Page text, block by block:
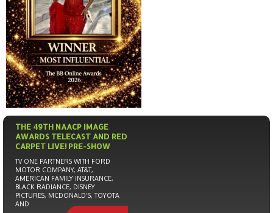
THE 49TH NAACP IMAGE
AWARDS TELECAST AND RED
CARPET LIVE! PRE-SHOW
TV ONE PARTNERS WITH FORD
MOTOR COMPANY, AT&T,
AMERICAN FAMILY INSURANCE,
BLACK RADIANCE, DISNEY
PICTURES, MCDONALD’S, TOYOTA
AND